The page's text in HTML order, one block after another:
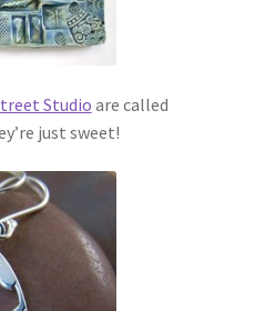
Studio are called
just sweet!